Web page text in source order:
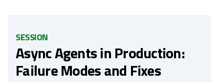
SESSION
Async Agents in Production:
Failure Modes and Fixes